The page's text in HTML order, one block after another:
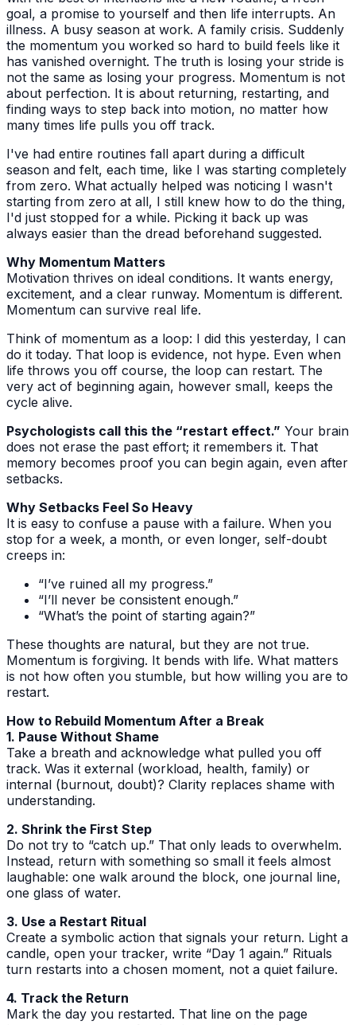
goal, a promise to yourself and then life interrupts. An
illness. A busy season at work. A family crisis. Suddenly
the momentum you worked so hard to build feels like it
has vanished overnight. The truth is losing your stride is
not the same as losing your progress. Momentum is not
about perfection. It is about returning, restarting, and
finding ways to step back into motion, no matter how
many times life pulls you off track.
I've had entire routines fall apart during a difficult
season and felt, each time, like I was starting completely
from zero. What actually helped was noticing I wasn't
starting from zero at all, I still knew how to do the thing,
I'd just stopped for a while. Picking it back up was
always easier than the dread beforehand suggested.
Why Momentum Matters
Motivation thrives on ideal conditions. It wants energy,
excitement, and a clear runway. Momentum is different.
Momentum can survive real life.
Think of momentum as a loop: I did this yesterday, I can
do it today. That loop is evidence, not hype. Even when
life throws you off course, the loop can restart. The
very act of beginning again, however small, keeps the
cycle alive.
Psychologists call this the “restart effect.” Your brain
does not erase the past effort; it remembers it. That
memory becomes proof you can begin again, even after
setbacks.
Why Setbacks Feel So Heavy
It is easy to confuse a pause with a failure. When you
stop for a week, a month, or even longer, self-doubt
creeps in:
“I’ve ruined all my progress.”
“I’ll never be consistent enough.”
“What’s the point of starting again?”
These thoughts are natural, but they are not true.
Momentum is forgiving. It bends with life. What matters
is not how often you stumble, but how willing you are to
restart.
How to Rebuild Momentum After a Break
1. Pause Without Shame
Take a breath and acknowledge what pulled you off
track. Was it external (workload, health, family) or
internal (burnout, doubt)? Clarity replaces shame with
understanding.
2. Shrink the First Step
Do not try to “catch up.” That only leads to overwhelm.
Instead, return with something so small it feels almost
laughable: one walk around the block, one journal line,
one glass of water.
3. Use a Restart Ritual
Create a symbolic action that signals your return. Light a
candle, open your tracker, write “Day 1 again.” Rituals
turn restarts into a chosen moment, not a quiet failure.
4. Track the Return
Mark the day you restarted. That line on the page